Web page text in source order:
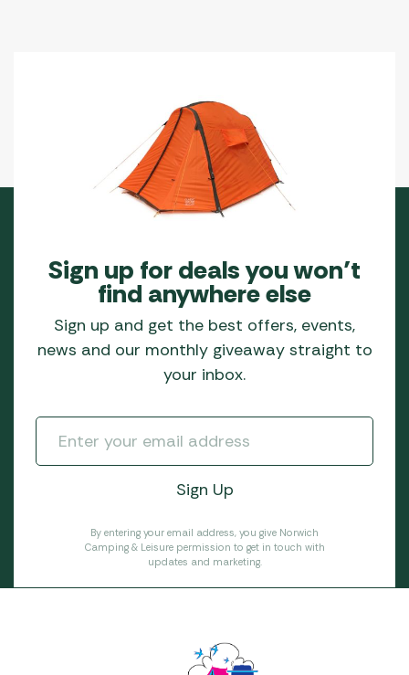
Sign up for deals you won’t
find anywhere else
Sign up and get the best offers, events,
news and our monthly giveaway straight to
your inbox.
By entering your email address, you give Norwich
Camping & Leisure permission to get in touch with
updates and marketing.